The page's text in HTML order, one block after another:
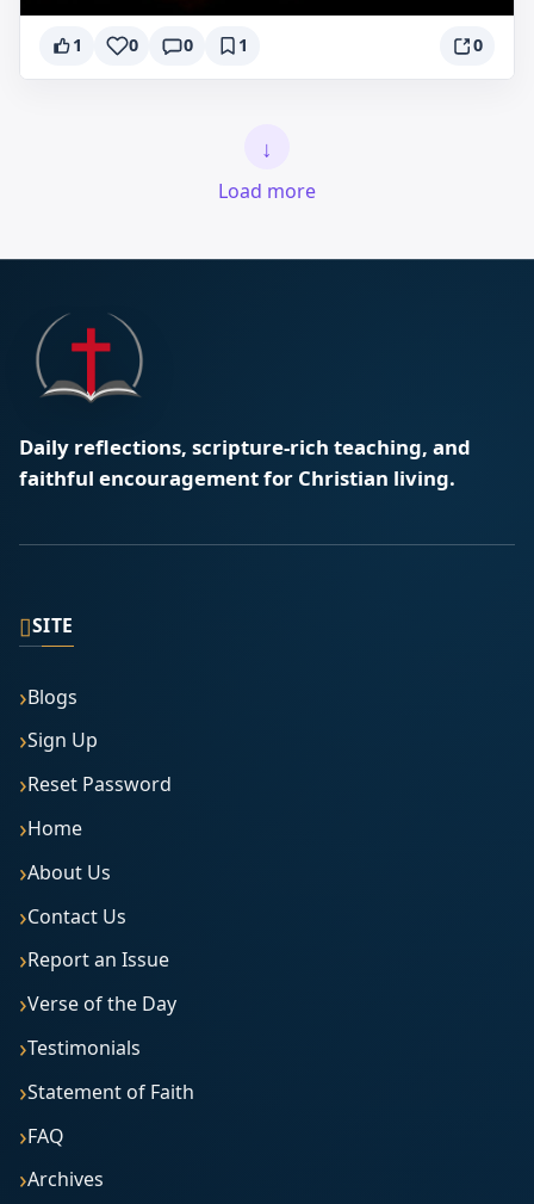
1 0 0 1 0
↓
Load more
Daily reflections, scripture-rich teaching, and
faithful encouragement for Christian living.
▯SITE
Blogs
Sign Up
Reset Password
Home
About Us
Contact Us
Report an Issue
Verse of the Day
Testimonials
Statement of Faith
FAQ
Archives